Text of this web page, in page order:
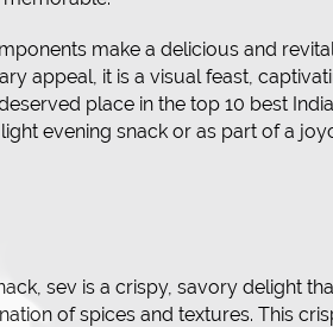
make a delicious and
appeal, it is a visual feast,
place in the top 10 best
evening snack or as part of a
sev is a crispy, savory delight
of spices and textures. This